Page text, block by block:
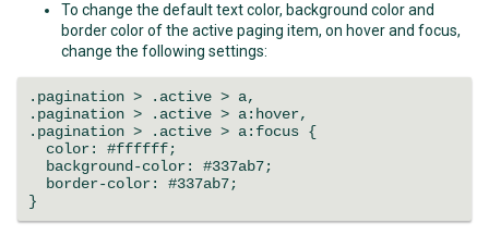
To change the default text color, background color and
border color of the active paging item, on hover and focus,
change the following settings:
.pagination > .active > a,
.pagination > .active > a:hover,
.pagination > .active > a:focus {
color: #ffffff;
background-color: #337ab7;
border-color: #337ab7;
}